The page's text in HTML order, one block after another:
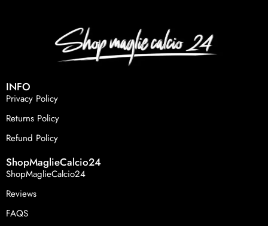
INFO
Privacy Policy
Returns Policy
Refund Policy
ShopMaglieCalcio24
ShopMaglieCalcio24
Reviews
FAQS